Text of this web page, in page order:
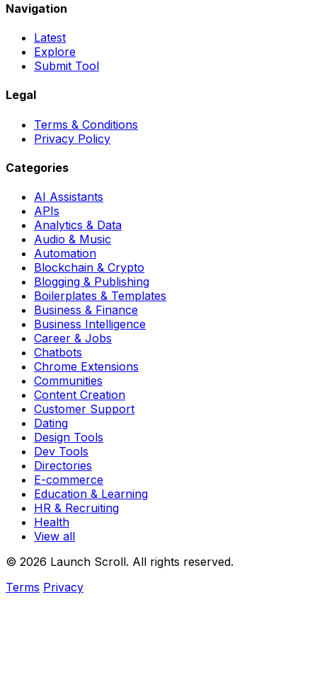
Navigation
Latest
Explore
Submit Tool
Legal
Terms & Conditions
Privacy Policy
Categories
AI Assistants
APIs
Analytics & Data
Audio & Music
Automation
Blockchain & Crypto
Blogging & Publishing
Boilerplates & Templates
Business & Finance
Business Intelligence
Career & Jobs
Chatbots
Chrome Extensions
Communities
Content Creation
Customer Support
Dating
Design Tools
Dev Tools
Directories
E-commerce
Education & Learning
HR & Recruiting
Health
View all
© 2026 Launch Scroll. All rights reserved.
Terms Privacy